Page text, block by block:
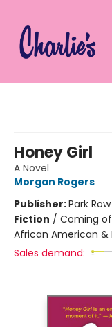
Honey Girl
A Novel
Morgan Rogers
Publisher:Park
Fiction / Coming
African American &
Sales demand: